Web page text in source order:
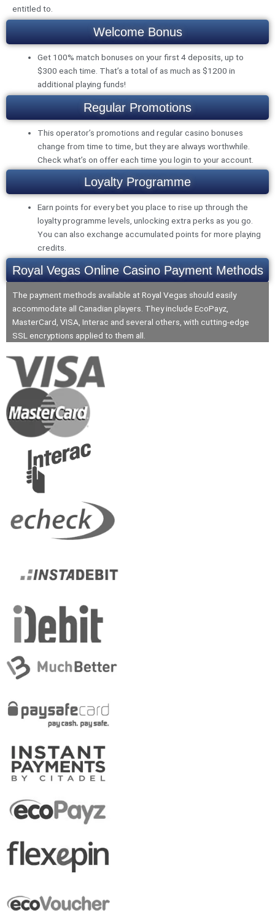
entitled to.
Welcome Bonus
Get 100% match bonuses on your first 4 deposits, up to
$300 each time. That’s a total of as much as $1200 in
additional playing funds!
Regular Promotions
This operator’s promotions and regular casino bonuses
change from time to time, but they are always worthwhile.
Check what’s on offer each time you login to your account.
Loyalty Programme
Earn points for every bet you place to rise up through the
loyalty programme levels, unlocking extra perks as you go.
You can also exchange accumulated points for more playing
credits.
Royal Vegas Online Casino Payment Methods
The payment methods available at Royal Vegas should easily
accommodate all Canadian players. They include EcoPayz,
MasterCard, VISA, Interac and several others, with cutting-edge
SSL encryptions applied to them all.